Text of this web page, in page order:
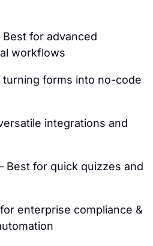
for advanced
workflows
forms into no-code
integrations and
Best for quick quizzes and
enterprise compliance &